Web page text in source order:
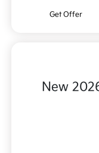
Get Offer
New